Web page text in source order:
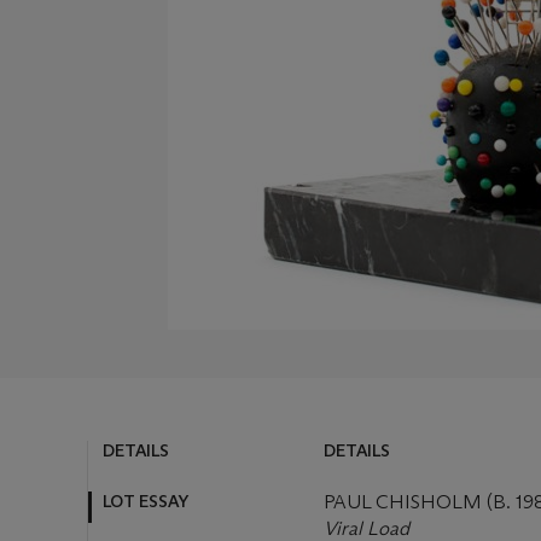
DETAILS
LOT ESSAY
DETAILS
PAUL CHISHOLM (B.
Viral Load